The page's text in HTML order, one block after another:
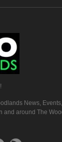
News,
and around The